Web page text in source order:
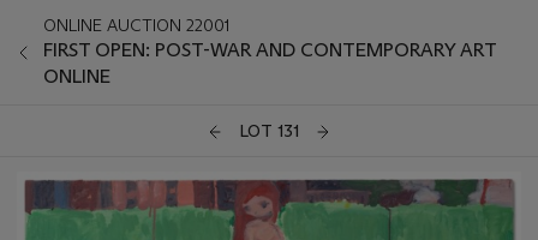
ONLINE AUCTION 22001
FIRST OPEN: POST-WAR AND CONTEMPORARY ART
ONLINE
LOT 131